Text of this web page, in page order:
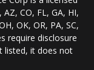
CO, FL, GA, HI,
OK, OR, PA, SC,
require disclosure
listed, it does not